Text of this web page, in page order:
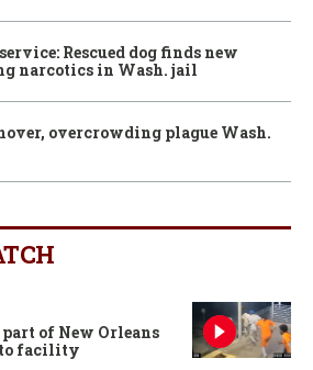
Rescued dog finds new
narcotics in Wash. jail
overcrowding plague Wash.
of New Orleans
to facility